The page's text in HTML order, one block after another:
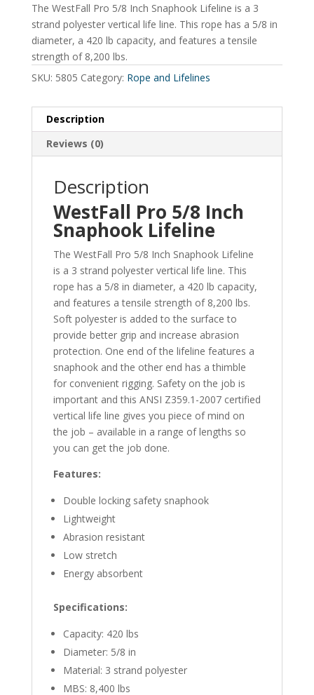
The WestFall Pro 5/8 Inch Snaphook Lifeline is a 3
strand polyester vertical life line. This rope has a 5/8 in
diameter, a 420 lb capacity, and features a tensile
strength of 8,200 lbs.
SKU: 5805 Category: Rope and Lifelines
Description
Reviews (0)
Description
WestFall Pro 5/8 Inch
Snaphook Lifeline
The WestFall Pro 5/8 Inch Snaphook Lifeline
is a 3 strand polyester vertical life line. This
rope has a 5/8 in diameter, a 420 lb capacity,
and features a tensile strength of 8,200 lbs.
Soft polyester is added to the surface to
provide better grip and increase abrasion
protection. One end of the lifeline features a
snaphook and the other end has a thimble
for convenient rigging. Safety on the job is
important and this ANSI Z359.1-2007 certified
vertical life line gives you piece of mind on
the job – available in a range of lengths so
you can get the job done.
Features:
Double locking safety snaphook
Lightweight
Abrasion resistant
Low stretch
Energy absorbent
Specifications:
Capacity: 420 lbs
Diameter: 5/8 in
Material: 3 strand polyester
MBS: 8,400 lbs